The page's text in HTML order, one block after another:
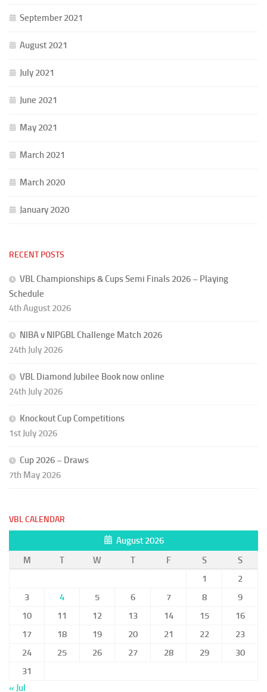
September 2021
August 2021
July 2021
June 2021
May 2021
March 2021
March 2020
January 2020
RECENT POSTS
VBL Championships & Cups Semi Finals 2026 – Playing
Schedule
4th August 2026
NIBA v NIPGBL Challenge Match 2026
24th July 2026
VBL Diamond Jubilee Book now online
24th July 2026
Knockout Cup Competitions
1st July 2026
Cup 2026 – Draws
7th May 2026
VBL CALENDAR
August 2026
M
T W T F S
S
1
2
3
4 5 6 7 8
9
10
11 12 13 14 15
16
17
18 19 20 21 22
23
24
25 26 27 28 29
30
31
« Jul